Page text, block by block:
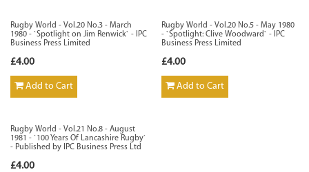
Rugby World - Vol.20 No.3 - March
1980 - `Spotlight on Jim Renwick` - IPC
Business Press Limited
£4.00
Add to Cart
Rugby World - Vol.20 No.5 - May 1980
- `Spotlight: Clive Woodward` - IPC
Business Press Limited
£4.00
Add to Cart
Rugby World - Vol.21 No.8 - August
1981 - `100 Years Of Lancashire Rugby`
- Published by IPC Business Press Ltd
£4.00